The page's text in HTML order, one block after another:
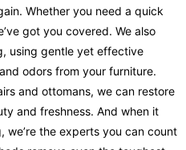
Whether you need a quick
got you covered. We also
using gentle yet effective
odors from your furniture.
and ottomans, we can restore
and freshness. And when it
we’re the experts you can count